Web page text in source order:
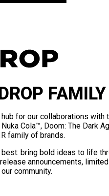
FAMILY
for our collaborations
Cola™, Doom: The Dark
family of brands.
bring bold ideas to life
announcements,
community.